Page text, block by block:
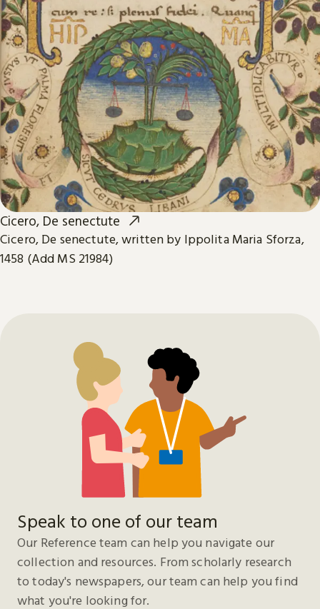
Cicero, De senectute
Cicero, De senectute, written by Ippolita Maria Sforza,
1458 (Add MS 21984)
Speak to one of our team
Our Reference team can help you navigate our
collection and resources. From scholarly research
to today's newspapers, our team can help you find
what you're looking for.